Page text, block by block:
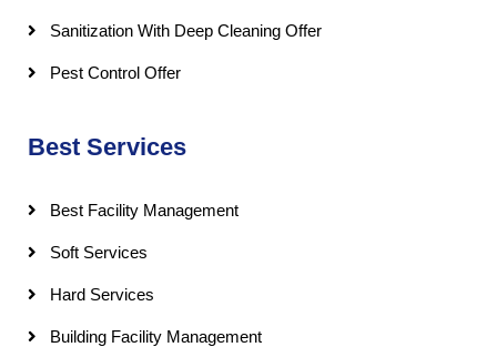
Sanitization With Deep Cleaning Offer
Pest Control Offer
Best Services
Best Facility Management
Soft Services
Hard Services
Building Facility Management